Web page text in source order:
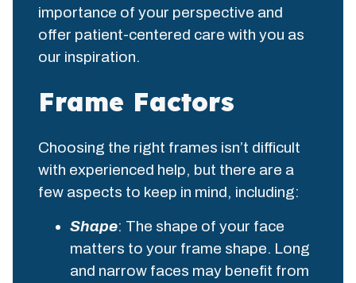
importance of your perspective and
offer patient-centered care with you as
our inspiration.
Frame Factors
Choosing the right frames isn’t difficult
with experienced help, but there are a
few aspects to keep in mind, including:
Shape: The shape of your face
matters to your frame shape. Long
and narrow faces may benefit from